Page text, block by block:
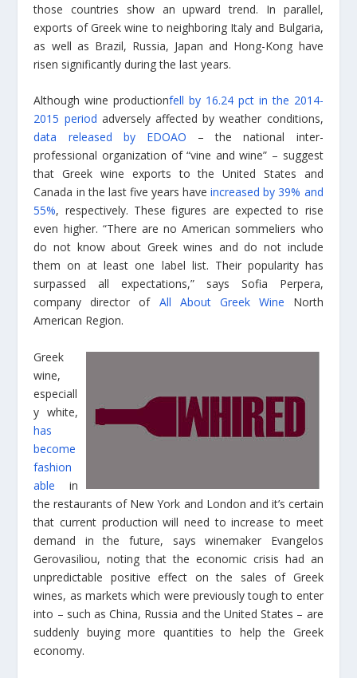
those countries show an upward trend. In parallel,
exports of Greek wine to neighboring Italy and Bulgaria,
as well as Brazil, Russia, Japan and Hong-Kong have
risen significantly during the last years.
Although wine productionfell by 16.24 pct in the 2014-
2015 period adversely affected by weather conditions,
data released by EDOAO – the national inter-
professional organization of “vine and wine” – suggest
that Greek wine exports to the United States and
Canada in the last five years haveincreased by 39% and
55%, respectively. These figures are expected to rise
even higher. “There are no American sommeliers who
do not know about Greek wines and do not include
them on at least one label list. Their popularity has
surpassed all expectations,” says Sofia Perpera,
company director of All About Greek Wine North
American Region.
Greek
wine,
especiall
y white,
has
become
fashion
able in
the restaurants of New York and London and it’s certain
that current production will need to increase to meet
demand in the future, says winemaker Evangelos
Gerovasiliou, noting that the economic crisis had an
unpredictable positive effect on the sales of Greek
wines, as markets which were previously tough to enter
into – such as China, Russia and the United States – are
suddenly buying more quantities to help the Greek
economy.